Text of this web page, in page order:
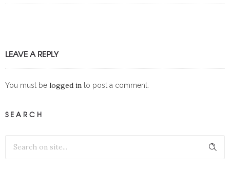
LEAVE A REPLY
You must be logged in to post a comment.
SEARCH